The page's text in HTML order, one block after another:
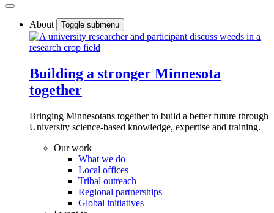
About Toggle submenu
Building a stronger Minnesota
together
Bringing Minnesotans together to build a better future through
University science-based knowledge, expertise and training.
Our work
What we do
Local offices
Tribal outreach
Regional partnerships
Global initiatives